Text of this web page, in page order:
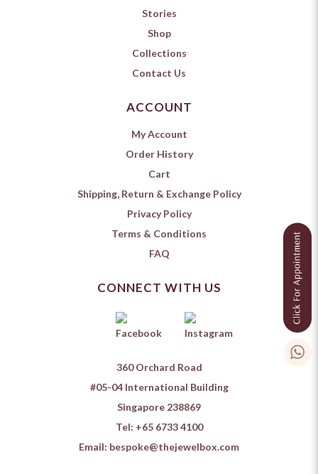
Stories
Shop
Collections
Contact Us
ACCOUNT
My Account
Order History
Cart
Shipping, Return & Exchange Policy
Privacy Policy
Terms & Conditions
FAQ
CONNECT WITH US
360 Orchard Road
#05-04 International Building
Singapore 238869
Tel: +65 6733 4100
Email: bespoke@thejewelbox.com